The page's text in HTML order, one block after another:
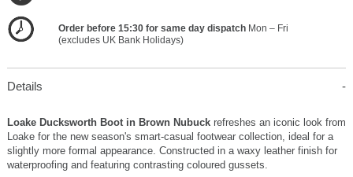
Order before 15:30 for same day dispatchMon – Fri
(excludes UK Bank Holidays)
Details
Loake Ducksworth Boot in Brown Nubuck refreshes an iconic look from
Loake for the new season's smart-casual footwear collection, ideal for a
slightly more formal appearance. Constructed in a waxy leather finish for
waterproofing and featuring contrasting coloured gussets.